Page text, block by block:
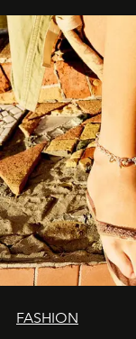
FASHION